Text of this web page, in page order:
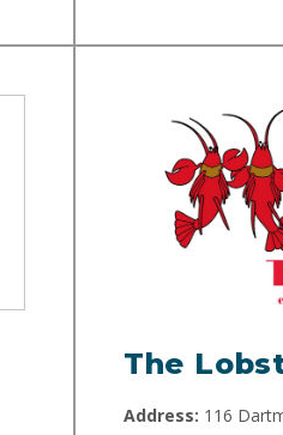
The
Address: 116